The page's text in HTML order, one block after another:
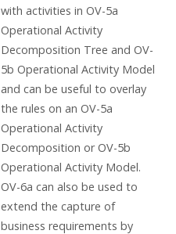
with activities in OV-5a
Operational Activity
Decomposition Tree and OV-
5b Operational Activity Model
and can be useful to overlay
the rules on an OV-5a
Operational Activity
Decomposition or OV-5b
Operational Activity Model.
OV-6a can also be used to
extend the capture of
business requirements by